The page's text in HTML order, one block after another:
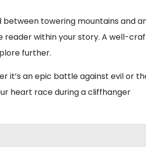
between towering mountains and
reader within your story. A well-
further.
it’s an epic battle against evil or
heart race during a cliffhanger